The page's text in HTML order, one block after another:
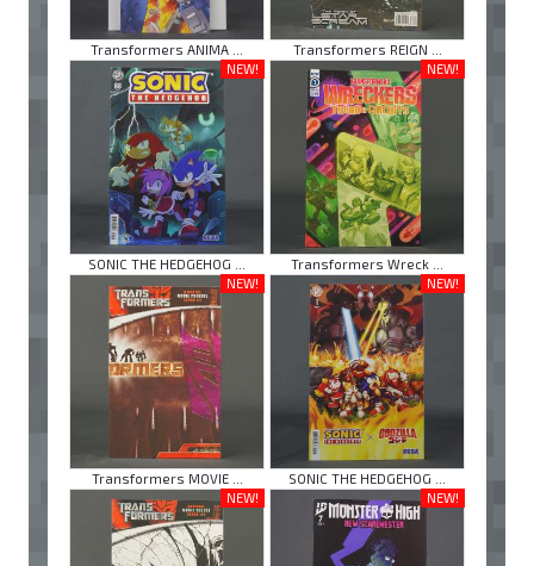
Transformers ANIMA ...
Transformers REIGN ...
NEW!
SONIC THE HEDGEHOG ...
NEW!
Transformers Wreck ...
NEW!
Transformers MOVIE ...
NEW!
SONIC THE HEDGEHOG ...
NEW!
NEW!